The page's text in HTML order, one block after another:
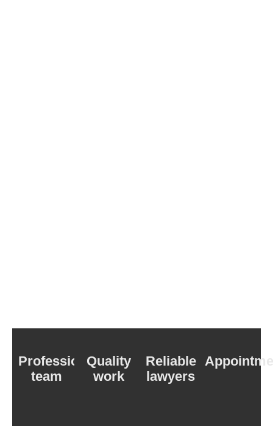
Professional
team
Quality
work
Reliable
lawyers